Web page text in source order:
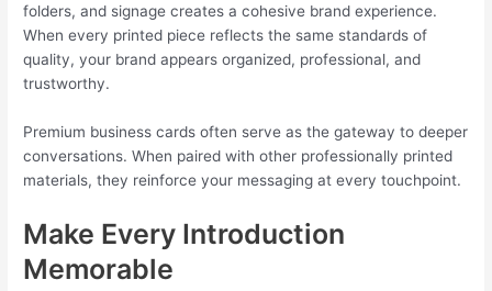
folders, and signage creates a cohesive brand experience.
When every printed piece reflects the same standards of
quality, your brand appears organized, professional, and
trustworthy.
Premium business cards often serve as the gateway to deeper
conversations. When paired with other professionally printed
materials, they reinforce your messaging at every touchpoint.
Make Every Introduction
Memorable